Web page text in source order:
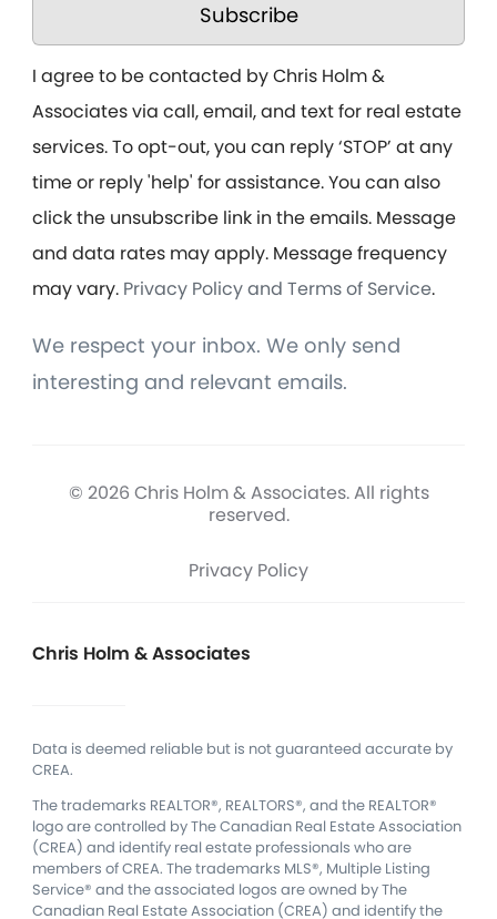
Subscribe
I agree to be contacted by Chris Holm &
Associates via call, email, and text for real estate
services. To opt-out, you can reply ‘STOP’ at any
time or reply 'help' for assistance. You can also
click the unsubscribe link in the emails. Message
and data rates may apply. Message frequency
may vary. Privacy Policy and Terms of Service.
We respect your inbox. We only send
interesting and relevant emails.
© 2026 Chris Holm & Associates. All rights
reserved.
Privacy Policy
Chris Holm & Associates
Data is deemed reliable but is not guaranteed accurate by
CREA.
The trademarks REALTOR®, REALTORS®, and the REALTOR®
logo are controlled by The Canadian Real Estate Association
(CREA) and identify real estate professionals who are
members of CREA. The trademarks MLS®, Multiple Listing
Service® and the associated logos are owned by The
Canadian Real Estate Association (CREA) and identify the